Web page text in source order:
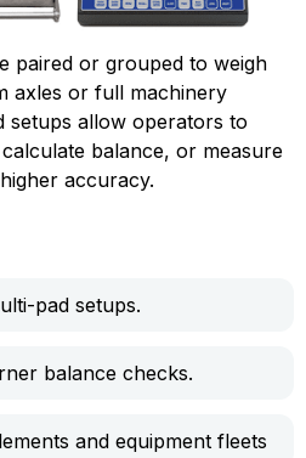
paired or grouped to weigh
axles or full machinery
setups allow operators to
balance, or measure
accuracy.
pad setups.
balance checks.
and equipment fleets